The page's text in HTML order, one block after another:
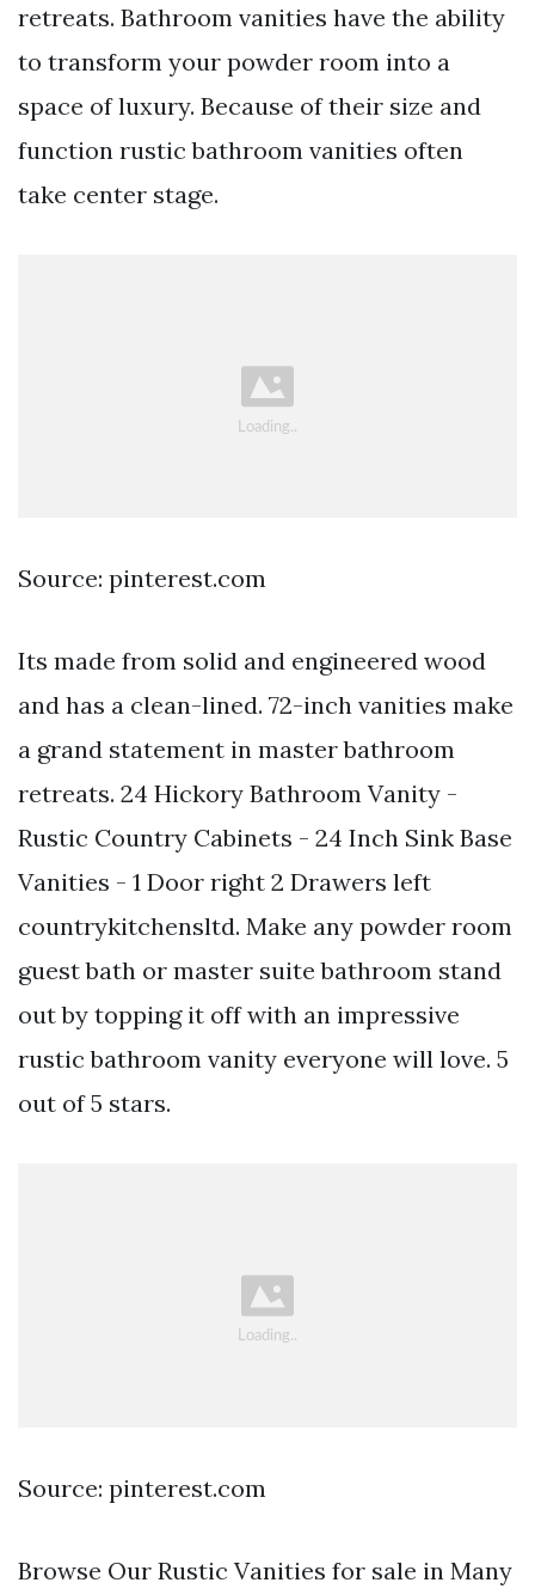
retreats. Bathroom vanities have the ability
to transform your powder room into a
space of luxury. Because of their size and
function rustic bathroom vanities often
take center stage.
Source: pinterest.com
Its made from solid and engineered wood
and has a clean-lined. 72-inch vanities make
a grand statement in master bathroom
retreats. 24 Hickory Bathroom Vanity -
Rustic Country Cabinets - 24 Inch Sink Base
Vanities - 1 Door right 2 Drawers left
countrykitchensltd. Make any powder room
guest bath or master suite bathroom stand
out by topping it off with an impressive
rustic bathroom vanity everyone will love. 5
out of 5 stars.
Source: pinterest.com
Browse Our Rustic Vanities for sale in Many